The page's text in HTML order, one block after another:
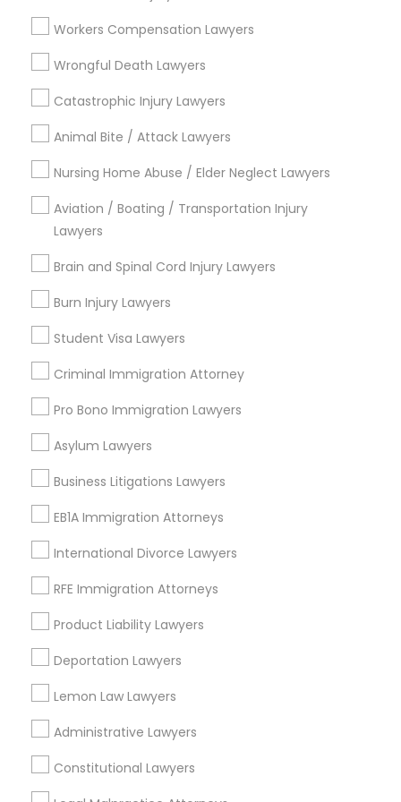
Workers Compensation Lawyers
Wrongful Death Lawyers
Catastrophic Injury Lawyers
Animal Bite / Attack Lawyers
Nursing Home Abuse / Elder Neglect Lawyers
Aviation / Boating / Transportation Injury
Lawyers
Brain and Spinal Cord Injury Lawyers
Burn Injury Lawyers
Student Visa Lawyers
Criminal Immigration Attorney
Pro Bono Immigration Lawyers
Asylum Lawyers
Business Litigations Lawyers
EB1A Immigration Attorneys
International Divorce Lawyers
RFE Immigration Attorneys
Product Liability Lawyers
Deportation Lawyers
Lemon Law Lawyers
Administrative Lawyers
Constitutional Lawyers
Century Palms/Cove, CA
Watts, CA
College Square, CA
Figueroa Park Square, CA
Starr King, CA
Lynwood Gardens, CA
Harbor Gateway, CA
Longwood, CA
Business Consulting Services Nearby
Locality
Gardena, CA
Hawthorne, CA
Lawndale, CA
Downey, CA
Redondo Beach, CA
Lakewood, CA
Lomita, CA
Business Consulting Services in
Nearby Areas
Business Consulting Services in 14764 Boston Dr, Frisco,
Business Consulting Services in 485E US-1 Building E,
Suite 240, Iselin, NJ, USA
Business Consulting Services in 450 Century Parkway,
Suite 250 Allen, TX